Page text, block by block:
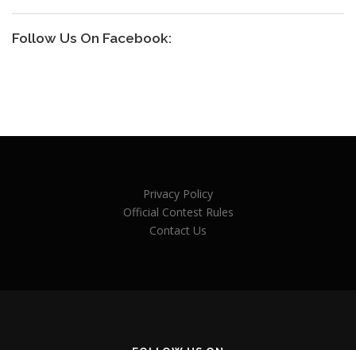
Follow Us On Facebook:
Privacy Policy
Official Contest Rules
Contact Us